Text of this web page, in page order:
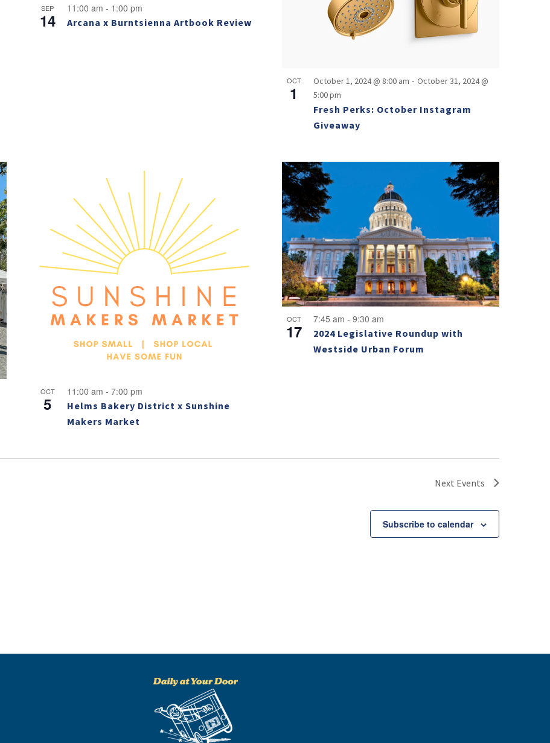
SEP
14 Arcana x Burntsienna Artbook Review
11:00 am - 1:00 pm
OCT
1
Fresh Perks: October Instagram
Giveaway
October 1, 2024 @ 8:00 am - October 31, 2024 @
5:00 pm
OCT
5
Helms Bakery District x Sunshine
Makers Market
11:00 am - 7:00 pm
OCT
17
2024 Legislative Roundup with
Westside Urban Forum
7:45 am - 9:30 am
Next Events
Subscribe to calendar